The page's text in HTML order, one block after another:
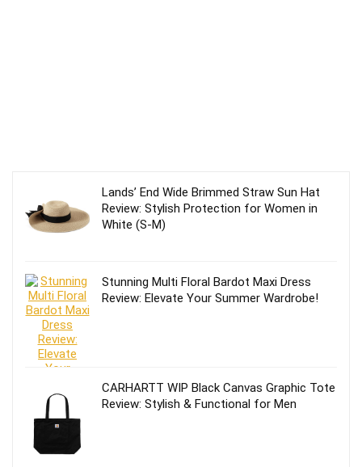
Lands’ End Wide Brimmed Straw Sun Hat
Review: Stylish Protection for Women in
White (S-M)
Stunning Multi Floral Bardot Maxi Dress
Review: Elevate Your Summer Wardrobe!
CARHARTT WIP Black Canvas Graphic Tote
Review: Stylish & Functional for Men